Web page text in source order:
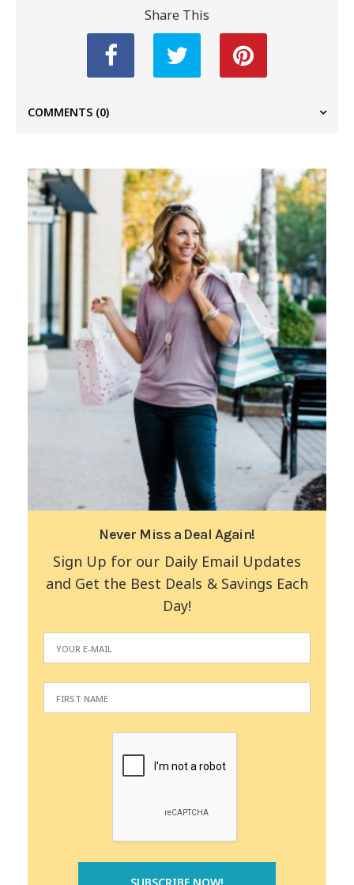
Share This
COMMENTS (0)
Never Miss a Deal Again!
Sign Up for our Daily Email Updates
and Get the Best Deals & Savings Each
Day!